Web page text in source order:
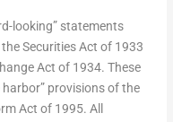
looking” statements
Securities Act of 1933
Act of 1934. These
provisions of the
Act of 1995. All